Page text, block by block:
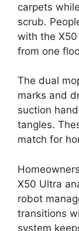
carpets
scrub.
with the
from one
The dual
marks and
suction
tangles.
match for
X50 Ultra
robot
transitions
system